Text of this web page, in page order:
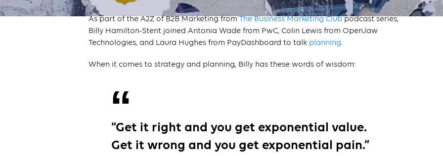
As part of the A2Z of B2B Marketing from The Business Marketing Club podcast series,
Billy Hamilton-Stent joined Antonia Wade from PwC, Colin Lewis from OpenJaw
Technologies, and Laura Hughes from PayDashboard to talk planning.
When it comes to strategy and planning, Billy has these words of wisdom:
“Get it right and you get exponential value.
Get it wrong and you get exponential pain.”